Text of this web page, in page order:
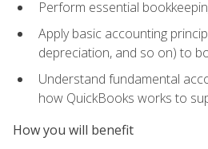
Perform essential
Apply basic accounting
depreciation, and so on) to
Understand fundamental
how QuickBooks works to
How you will benefit